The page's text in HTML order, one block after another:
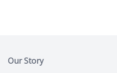
Our Story